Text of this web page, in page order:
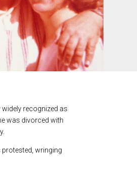
recognized as
was divorced with
protested, wringing